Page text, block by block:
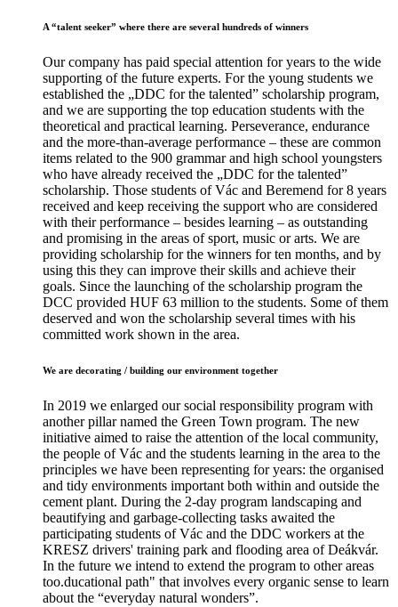
A “talent seeker” where there are several hundreds of winners
Our company has paid special attention for years to the wide
supporting of the future experts. For the young students we
established the „DDC for the talented” scholarship program,
and we are supporting the top education students with the
theoretical and practical learning. Perseverance, endurance
and the more-than-average performance – these are common
items related to the 900 grammar and high school youngsters
who have already received the „DDC for the talented”
scholarship. Those students of Vác and Beremend for 8 years
received and keep receiving the support who are considered
with their performance – besides learning – as outstanding
and promising in the areas of sport, music or arts. We are
providing scholarship for the winners for ten months, and by
using this they can improve their skills and achieve their
goals. Since the launching of the scholarship program the
DCC provided HUF 63 million to the students. Some of them
deserved and won the scholarship several times with his
committed work shown in the area.
We are decorating / building our environment together
In 2019 we enlarged our social responsibility program with
another pillar named the Green Town program. The new
initiative aimed to raise the attention of the local community,
the people of Vác and the students learning in the area to the
principles we have been representing for years: the organised
and tidy environments important both within and outside the
cement plant. During the 2-day program landscaping and
beautifying and garbage-collecting tasks awaited the
participating students of Vác and the DDC workers at the
KRESZ drivers' training park and flooding area of Deákvár.
In the future we intend to extend the program to other areas
too.ducational path" that involves every organic sense to learn
about the “everyday natural wonders”.